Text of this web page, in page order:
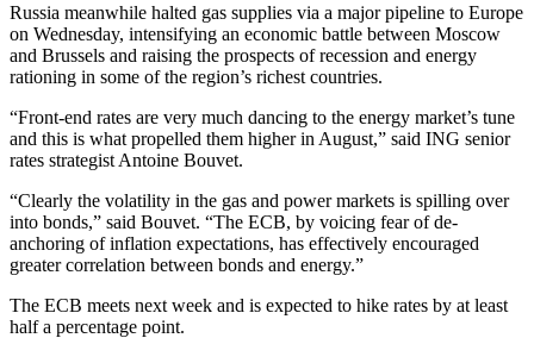
Russia meanwhile halted gas supplies via a major pipeline to Europe
on Wednesday, intensifying an economic battle between Moscow
and Brussels and raising the prospects of recession and energy
rationing in some of the region’s richest countries.
“Front-end rates are very much dancing to the energy market’s tune
and this is what propelled them higher in August,” said ING senior
rates strategist Antoine Bouvet.
“Clearly the volatility in the gas and power markets is spilling over
into bonds,” said Bouvet. “The ECB, by voicing fear of de-
anchoring of inflation expectations, has effectively encouraged
greater correlation between bonds and energy.”
The ECB meets next week and is expected to hike rates by at least
half a percentage point.